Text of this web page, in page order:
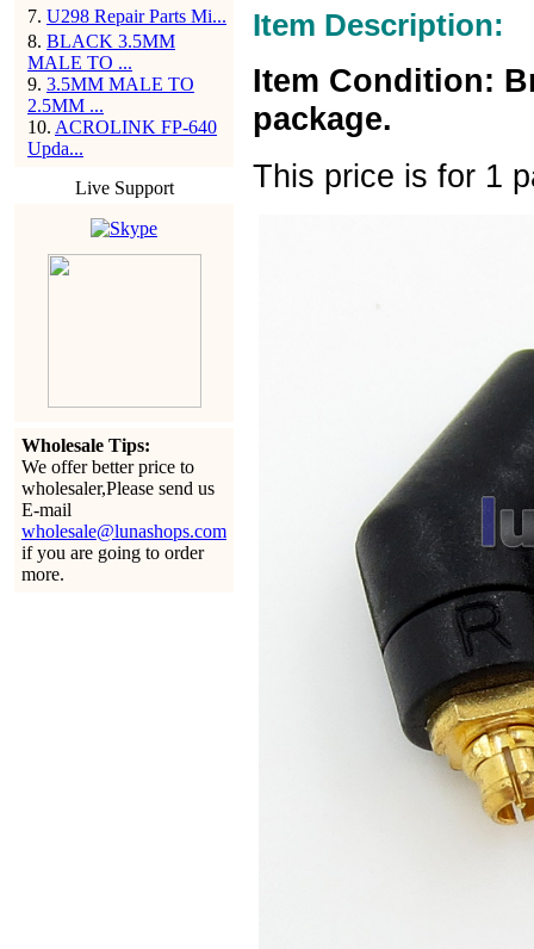
7. U298 Repair Parts Mi...
8. BLACK 3.5MM
MALE TO ...
9. 3.5MM MALE TO
2.5MM ...
10. ACROLINK FP-640
Upda...
Live Support
Wholesale Tips:
We offer better price to
wholesaler,Please send us
E-mail
wholesale@lunashops.com
if you are going to order
more.
Item Description:
Item Condition:
package.
This price is for 1